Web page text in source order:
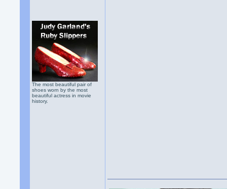
The most beautiful pair of
shoes worn by the most
beautiful actress in movie
history.